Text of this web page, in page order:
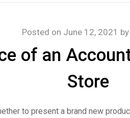
of an
Store
Posted on June 12, 2021 by
to present a brand new